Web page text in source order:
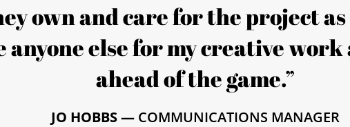
own and care for the project as
anyone else for my creative
ahead of the game.”
JO HOBBS — COMMUNICATIONS MANAGER